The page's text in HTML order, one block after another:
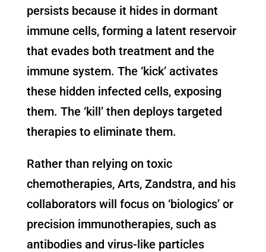
persists because it hides in dormant
immune cells, forming a latent reservoir
that evades both treatment and the
immune system. The ‘kick’ activates
these hidden infected cells, exposing
them. The ‘kill’ then deploys targeted
therapies to eliminate them.
Rather than relying on toxic
chemotherapies, Arts, Zandstra, and his
collaborators will focus on ‘biologics’ or
precision immunotherapies, such as
antibodies and virus-like particles